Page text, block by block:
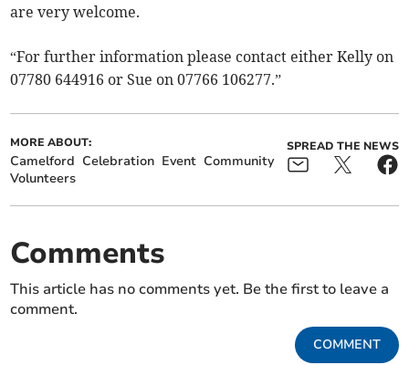
are very welcome.
“For further information please contact either Kelly on
07780 644916 or Sue on 07766 106277.”
MORE ABOUT:
Camelford Celebration Event Community
Volunteers
SPREAD THE NEWS
Comments
This article has no comments yet. Be the first to leave a
comment.
COMMENT